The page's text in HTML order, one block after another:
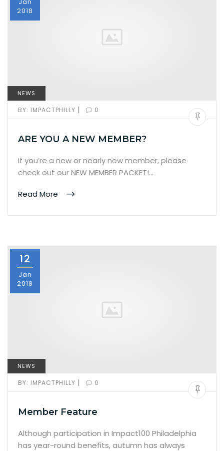
2018
NEWS
BY: IMPACTPHILLY | 0
ARE YOU A NEW MEMBER?
If you’re a new or nearly new member, please
check out our NEW MEMBER PACKET!…
Read More
12
Jan
2018
NEWS
BY: IMPACTPHILLY | 0
Member Feature
Although participation in Impact100 Philadelphia
has year-round benefits, autumn has always